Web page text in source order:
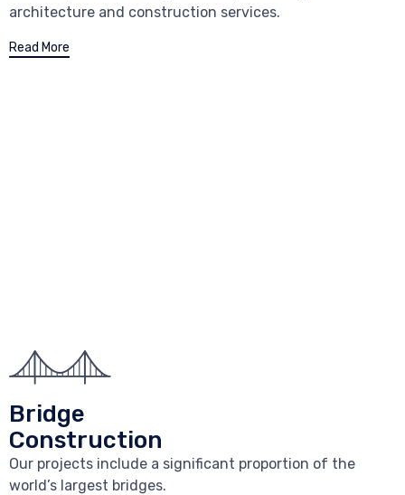
architecture and construction services.
Read More
Bridge
Construction
Our projects include a significant proportion of the
world’s largest bridges.